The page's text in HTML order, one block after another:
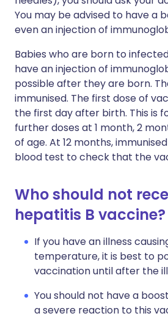
You may be advised to have a
even an injection of
Babies who are born to
have an injection of
possible after they are born.
immunised. The first dose of
the first day after birth. This is
further doses at 1 month, 2
of age. At 12 months,
blood test to check that the
Who should not
hepatitis B vaccine?
If you have an illness
temperature, it is best to
vaccination until after the
You should not have a
a severe reaction to this